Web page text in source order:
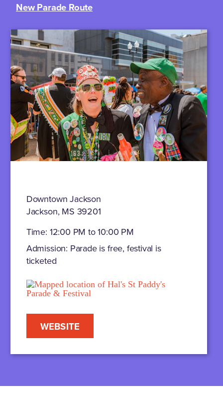
New Parade Route
Downtown Jackson
Jackson, MS 39201
Time: 12:00 PM to 10:00 PM
Admission: Parade is free, festival is
ticketed
WEBSITE